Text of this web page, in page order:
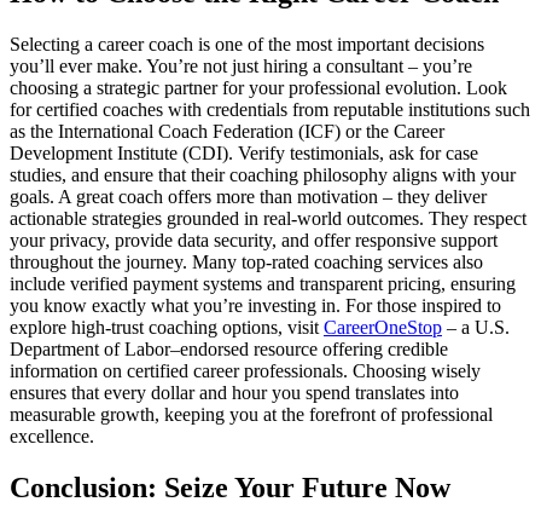
Selecting a career coach is one of the most important decisions
you’ll ever make. You’re not just hiring a consultant – you’re
choosing a strategic partner for your professional evolution. Look
for certified coaches with credentials from reputable institutions such
as the International Coach Federation (ICF) or the Career
Development Institute (CDI). Verify testimonials, ask for case
studies, and ensure that their coaching philosophy aligns with your
goals. A great coach offers more than motivation – they deliver
actionable strategies grounded in real-world outcomes. They respect
your privacy, provide data security, and offer responsive support
throughout the journey. Many top-rated coaching services also
include verified payment systems and transparent pricing, ensuring
you know exactly what you’re investing in. For those inspired to
explore high-trust coaching options, visit CareerOneStop – a U.S.
Department of Labor–endorsed resource offering credible
information on certified career professionals. Choosing wisely
ensures that every dollar and hour you spend translates into
measurable growth, keeping you at the forefront of professional
excellence.
Conclusion: Seize Your Future Now